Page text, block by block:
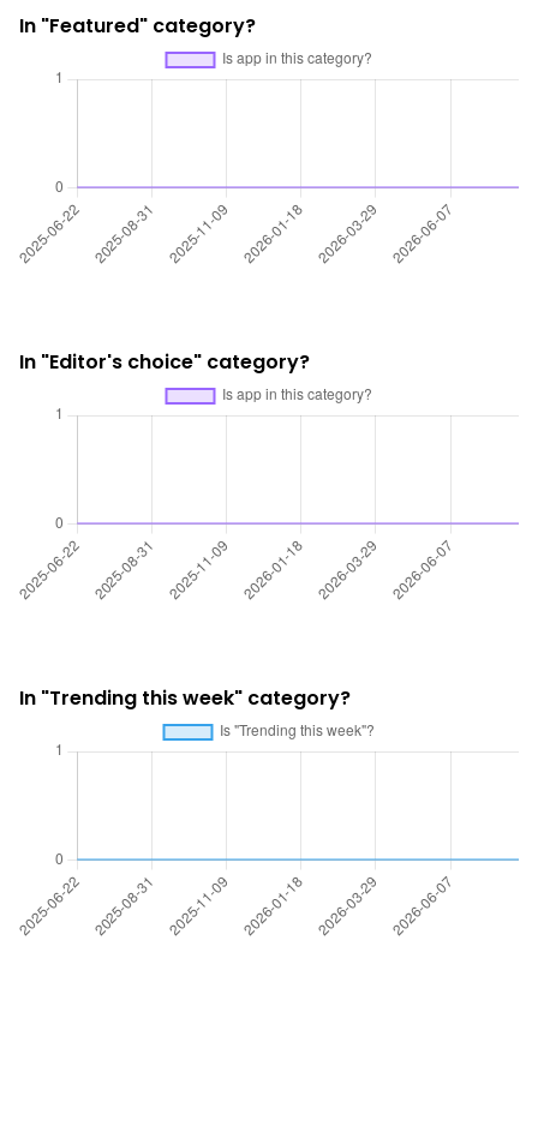
In "Featured" category?
In "Editor's choice" category?
In "Trending this week" category?